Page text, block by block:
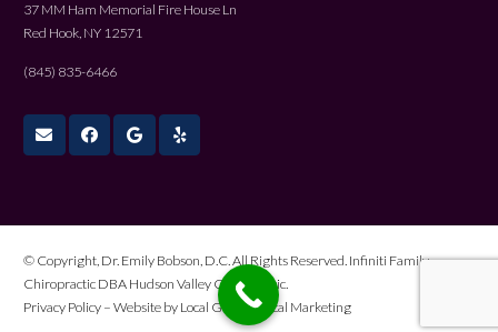
37 MM Ham Memorial Fire House Ln
Red Hook, NY 12571
(845) 835-6466
© Copyright, Dr. Emily Bobson, D.C. All Rights Reserved. Infiniti Family
Chiropractic DBA Hudson Valley Chiropractic.
Privacy Policy – Website by Local Gold Medical Marketing